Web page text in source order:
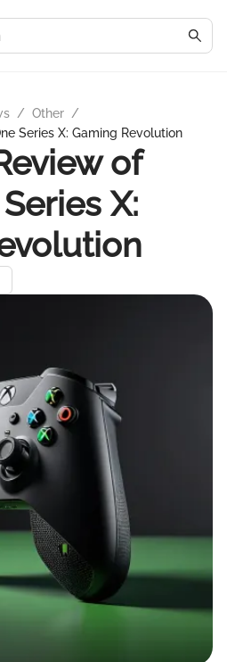
/ Other /
Series X: Gaming Revolution
of
X: